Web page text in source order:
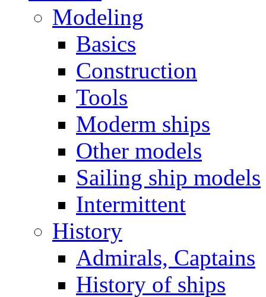
Modeling
Basics
Construction
Tools
Moderm ships
Other models
Sailing ship models
Intermittent
History
Admirals, Captains
History of ships